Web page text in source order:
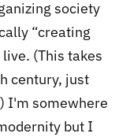
society
“creating
(This takes
century, just
I'm somewhere
but I